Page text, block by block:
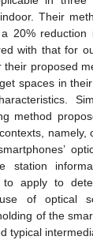
Their
20% reduction
with that for
their proposed
spaces in
method
namely,
station
apply to
of optical
of the
typical